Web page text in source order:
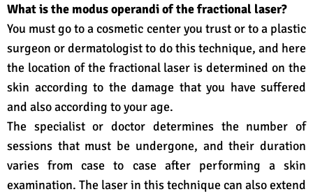
What is the modus operandi of the fractional laser?
You must go to a cosmetic center you trust or to a plastic
surgeon or dermatologist to do this technique, and here
the location of the fractional laser is determined on the
skin according to the damage that you have suffered
and also according to your age.
The specialist or doctor determines the number of
sessions that must be undergone, and their duration
varies from case to case after performing a skin
examination. The laser in this technique can also extend